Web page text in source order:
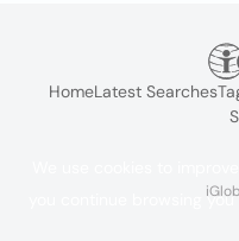
HomeLatest Searches
you continue browsing